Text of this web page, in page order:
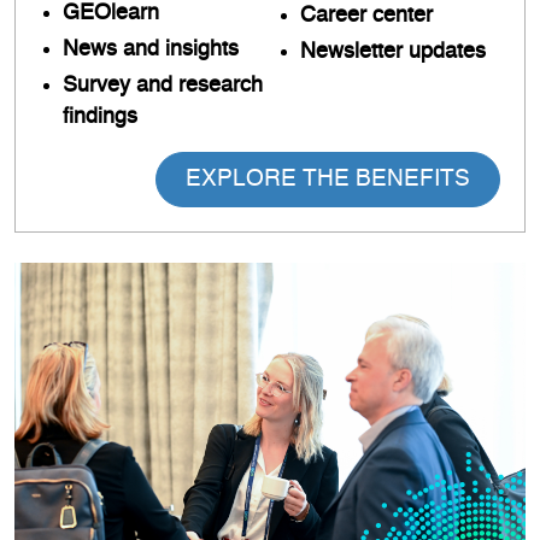
GEOlearn
News and insights
Survey and research
findings
Careercenter
Newsletter updates
EXPLORE THE BENEFITS